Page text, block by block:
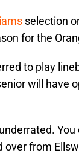
selection
for the
to play
will have
You
over from